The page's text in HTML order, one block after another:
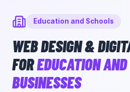
Education and Schools
WEB DESIGN &
FOREDUCATION
BUSINESSES